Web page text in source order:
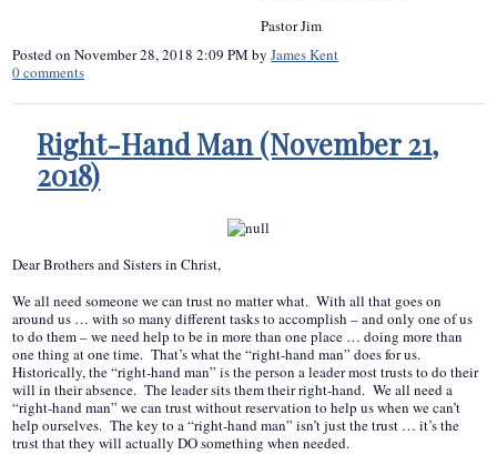
Pastor Jim
Posted onNovember 28, 2018 2:09 PM byJames Kent
0comments
Right-Hand Man (November 21,
2018)
Dear Brothers and Sisters in Christ,
We all need someone we can trust no matter what. With all that goes on
around us … with so many different tasks to accomplish – and only one of us
to do them – we need help to be in more than one place … doing more than
one thing at one time. That’s what the “right-hand man” does for us.
Historically, the “right-hand man” is the person a leader most trusts to do their
will in their absence. The leader sits them their right-hand. We all need a
“right-hand man” we can trust without reservation to help us when we can’t
help ourselves. The key to a “right-hand man” isn’t just the trust … it’s the
trust that they will actually DO something when needed.